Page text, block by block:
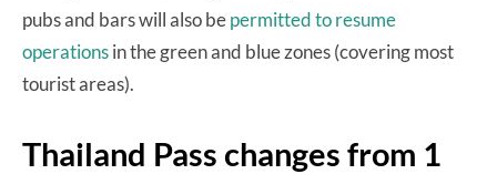
pubs and bars will also bepermitted to resume
operationsin the green and blue zones (covering most
tourist areas).
Thailand Pass changes from 1